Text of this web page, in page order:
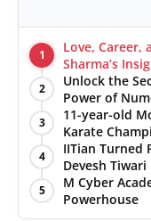
1
Love, Career,
Sharma’s
2
Unlock the
Power of
with Jittendra
3
11-year-old
Karate
4
IITian Turned
Devesh Tiwari
5
M Cyber
Powerhouse